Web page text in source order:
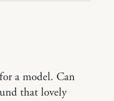
a model. Can
that lovely